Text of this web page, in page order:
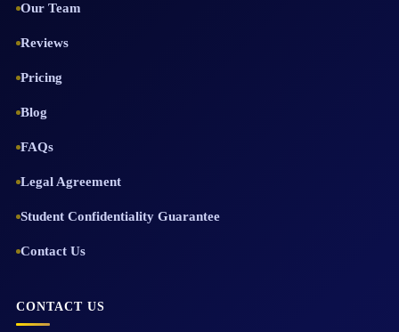
Our Team
Reviews
Pricing
Blog
FAQs
Legal Agreement
Student Confidentiality Guarantee
Contact Us
CONTACT US